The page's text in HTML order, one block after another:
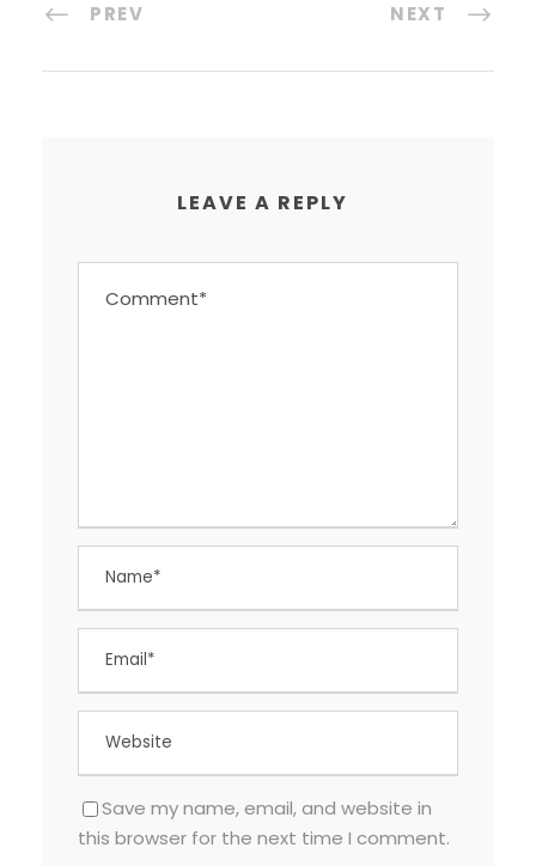
PREV NEXT
LEAVE A REPLY
Save my name, email, and website in
this browser for the next time I comment.